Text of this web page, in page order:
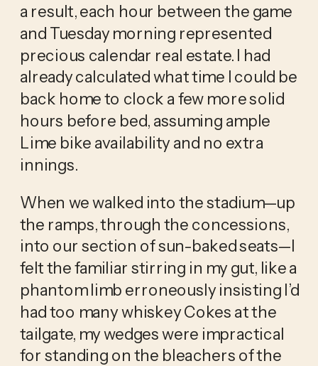
a result, each hour between the game
and Tuesday morning represented
precious calendar real estate. I had
already calculated what time I could be
back home to clock a few more solid
hours before bed, assuming ample
Lime bike availability and no extra
innings.
When we walked into the stadium—up
the ramps, through the concessions,
into our section of sun-baked seats—I
felt the familiar stirring in my gut, like a
phantom limb erroneously insisting I’d
had too many whiskey Cokes at the
tailgate, my wedges were impractical
for standing on the bleachers of the